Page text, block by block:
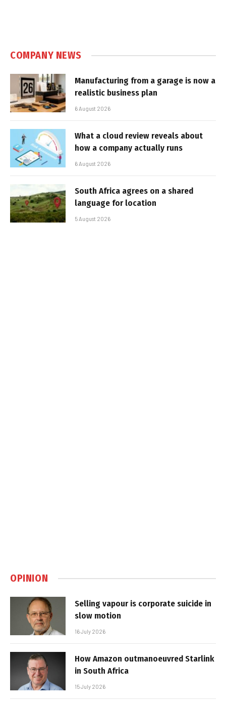
COMPANY NEWS
Manufacturing from a garage is now a
realistic business plan
6 August 2026
What a cloud review reveals about
how a company actually runs
6 August 2026
South Africa agrees on a shared
language for location
5 August 2026
OPINION
Selling vapour is corporate suicide in
slow motion
16 July 2026
How Amazon outmanoeuvred Starlink
in South Africa
15 July 2026